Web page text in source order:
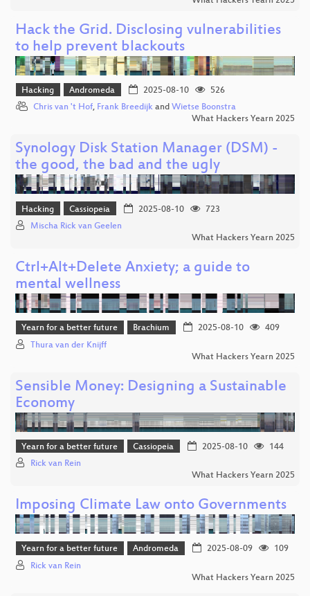
Hack the Grid. Disclosing vulnerabilities
to help prevent blackouts
Hacking Andromeda 2025-08-10
526
Chris van 't Hof, Frank Breedijk and Wietse Boonstra
What Hackers Yearn 2025
Synology Disk Station Manager (DSM) -
the good, the bad and the ugly
Hacking Cassiopeia 2025-08-10
723
Mischa Rick van Geelen
What Hackers Yearn 2025
Ctrl+Alt+Delete Anxiety; a guide to
mental wellness
Yearn for a better future Brachium 2025-08-10
409
Thura van der Knijff
What Hackers Yearn 2025
Sensible Money: Designing a Sustainable
Economy
Yearn for a better future Cassiopeia 2025-08-10
144
Rick van Rein
What Hackers Yearn 2025
Imposing Climate Law onto Governments
Yearn for a better future Andromeda 2025-08-09
109
Rick van Rein
What Hackers Yearn 2025